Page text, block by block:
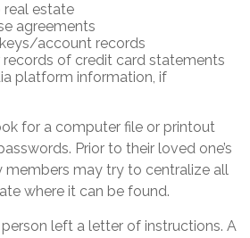
estate
agreements
account records
records of credit card statements
platform information, if
for a computer file or printout
Prior to their loved one’s
members may try to centralize all
where it can be found.
left a letter of instructions. A